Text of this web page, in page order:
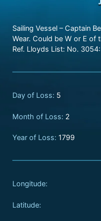
Sailing Vessel – Captain
Wear. Could be W or E of
Ref. Lloyds List: No.
Day of Loss: 5
Month of Loss: 2
Year of Loss: 1799
Longitude:
Latitude: